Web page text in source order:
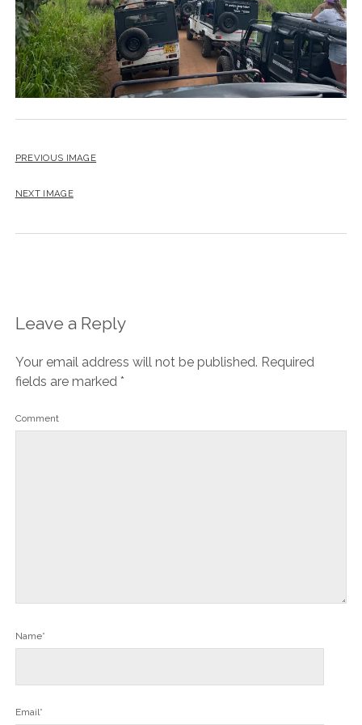
PREVIOUS IMAGE
NEXT IMAGE
Leave a Reply
Your email address will not be published. Required
fields are marked *
Comment
Name*
Email*